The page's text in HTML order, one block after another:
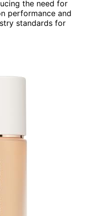
the need for
performance and
standards for